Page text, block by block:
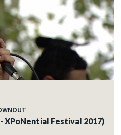
XPoNential Festival 2017)